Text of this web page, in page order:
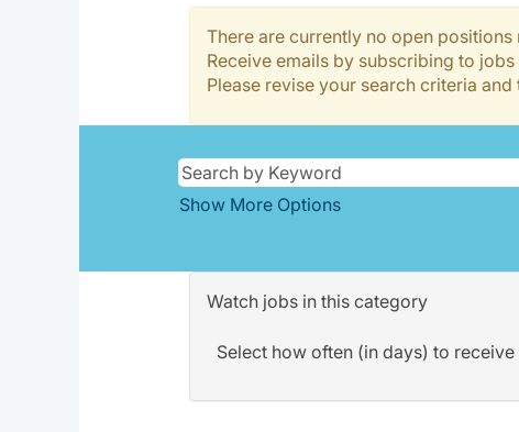
There are currently no open
Receive emails by subscribing to
Please revise your search criteria and
Show More Options
Watch jobs in this category
Select how often (in days) to receive